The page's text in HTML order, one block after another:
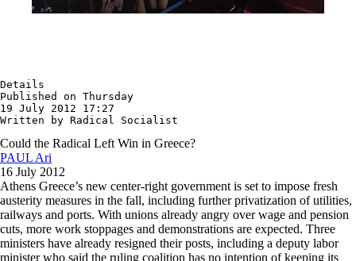
Details
Published on Thursday
19 July 2012 17:27
Written by Radical Socialist
Could the Radical Left Win in Greece?
PAUL Ari
16 July 2012
Athens Greece’s new center-right government is set to impose fresh
austerity measures in the fall, including further privatization of utilities,
railways and ports. With unions already angry over wage and pension
cuts, more work stoppages and demonstrations are expected. Three
ministers have already resigned their posts, including a deputy labor
minister who said the ruling coalition has no intention of keeping its